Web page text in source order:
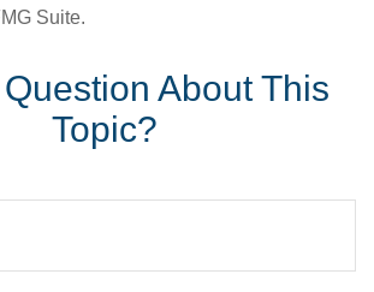
Suite.
About This
Topic?